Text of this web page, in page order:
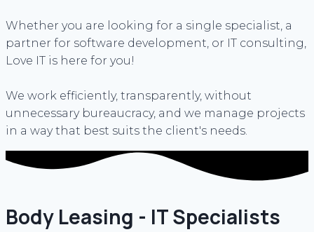
Whether you are looking for a single specialist, a
partner for software development, or IT consulting,
Love IT is here for you!
We work efficiently, transparently, without
unnecessary bureaucracy, and we manage projects
in a way that best suits the client's needs.
Body Leasing - IT Specialists